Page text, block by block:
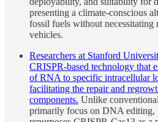
presenting a climate-conscious
fossil fuels without necessitating
vehicles.
Researchers at Stanford
CRISPR-based technology that
of RNA to specific intracellular
facilitating the repair and
components. Unlike
primarily focus on DNA editing,